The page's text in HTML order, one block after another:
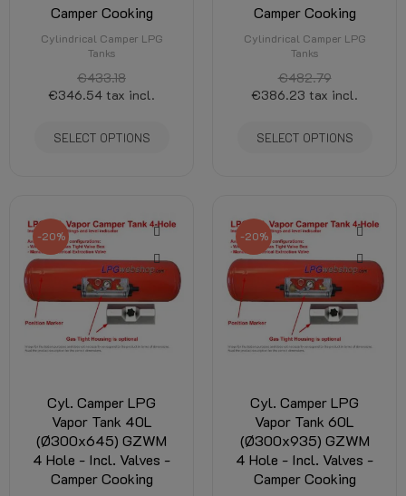
Camper Cooking
Cylindrical Camper LPG
Tanks
€433.18
€346.54 tax incl.
SELECT OPTIONS
Camper Cooking
Cylindrical Camper LPG
Tanks
€482.79
€386.23 tax incl.
SELECT OPTIONS
-20%
Cyl. Camper LPG
Vapor Tank 40L
(Ø300x645) GZWM
4 Hole - Incl. Valves -
Camper Cooking
-20%
Cyl. Camper LPG
Vapor Tank 60L
(Ø300x935) GZWM
4 Hole - Incl. Valves -
Camper Cooking